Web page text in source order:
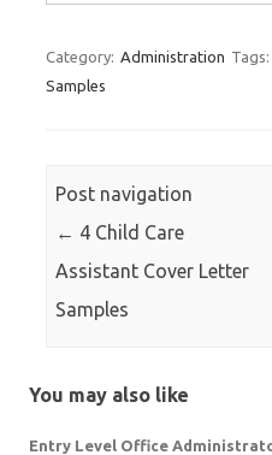
for:
Category: Administration Tags:
Samples
Post navigation
← 4 Child Care
Assistant Cover Letter
Samples
You may also like
Entry Level Office